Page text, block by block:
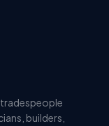
builders,